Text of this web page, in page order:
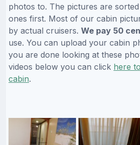
photos to. The pictures are
ones first. Most of our cabin
by actual cruisers. We pay 50
use. You can upload your cabin
you are done looking at these
videos below you can click here
cabin.